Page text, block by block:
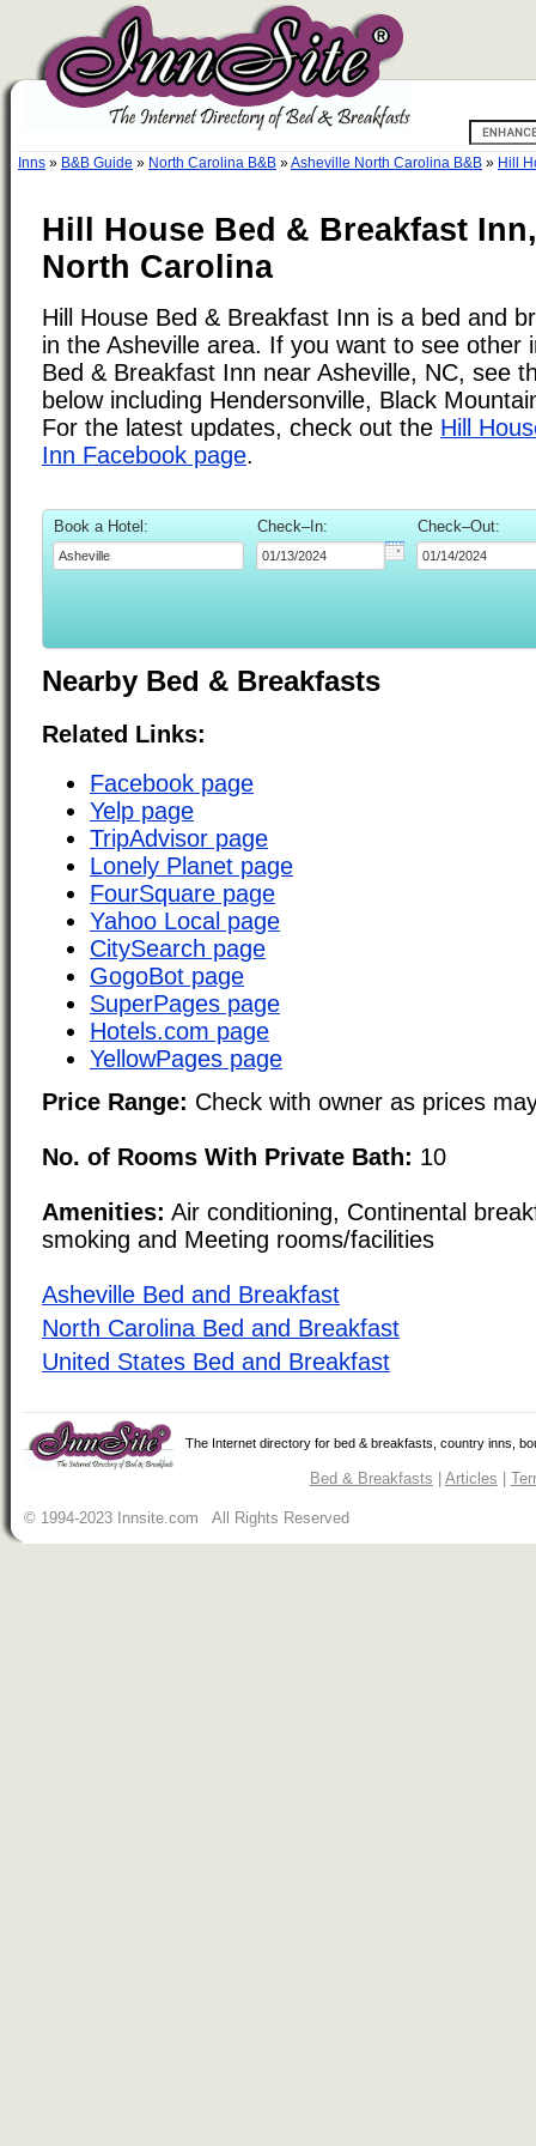
Inns » B&B Guide » North Carolina B&B »Asheville North Carolina B&B » Hill
Hill House Bed & Breakfast
North Carolina
Hill House Bed & Breakfast Inn is a bed and
in the Asheville area. If you want to see other
Bed & Breakfast Inn near Asheville, NC, see
below including Hendersonville, Black
For the latest updates, check out the Hill
Inn Facebook page.
Book a Hotel: Check–In: Check–Out:
Nearby Bed & Breakfasts
Related Links:
Facebook page
Yelp page
TripAdvisor page
Lonely Planet page
FourSquare page
Yahoo Local page
CitySearch page
GogoBot page
SuperPages page
Hotels.com page
YellowPages page
Price Range: Check with owner as prices
No. of Rooms With Private Bath: 10
Amenities: Air conditioning, Continental
smoking and Meeting rooms/facilities
Asheville Bed and Breakfast
North Carolina Bed and Breakfast
United States Bed and Breakfast
The Internet directory for bed & breakfasts, country inns,
Bed & Breakfasts Articles
© 1994-2023 Innsite.com All Rights Reserved